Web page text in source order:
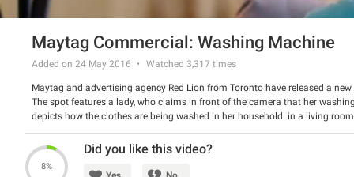
Maytag Commercial: Washing Machine
Added on 24 May 2016 Watched 3,317 times
Maytag and advertising agency Red Lion from Toronto have released a
The spot features a lady, who claims in front of the camera that her
depicts how the clothes are being washed in her household: in a living
Maytag offers its washing machines that will do the work reasonably.
Watch the video and have a good laugh.
8%
Did you like this video?